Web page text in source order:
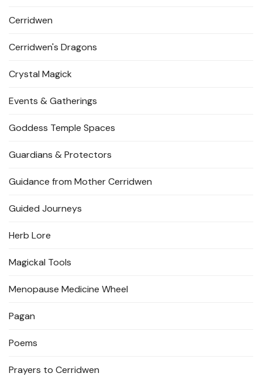
Cerridwen
Cerridwen's Dragons
Crystal Magick
Events & Gatherings
Goddess Temple Spaces
Guardians & Protectors
Guidance from Mother Cerridwen
Guided Journeys
Herb Lore
Magickal Tools
Menopause Medicine Wheel
Pagan
Poems
Prayers to Cerridwen